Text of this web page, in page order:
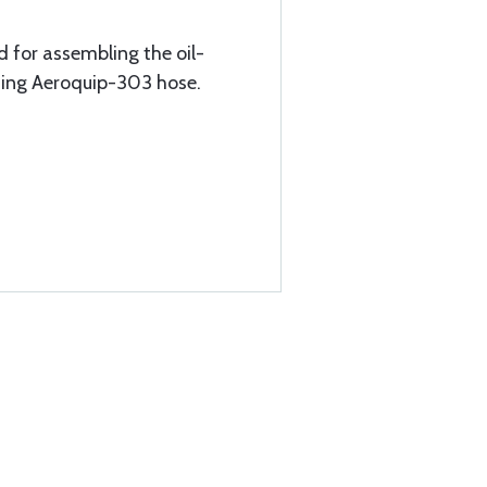
for assembling the oil-
Aeroquip-303 hose.